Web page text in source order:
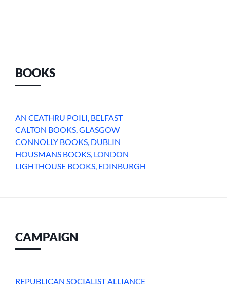
BOOKS
AN CEATHRU POILI, BELFAST
CALTON BOOKS, GLASGOW
CONNOLLY BOOKS, DUBLIN
HOUSMANS BOOKS, LONDON
LIGHTHOUSE BOOKS, EDINBURGH
CAMPAIGN
REPUBLICAN SOCIALIST ALLIANCE